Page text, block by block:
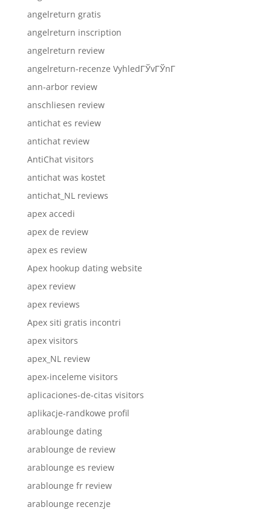
angelreturn gratis
angelreturn inscription
angelreturn review
angelreturn-recenze VyhledГЎvГЎnГ­
ann-arbor review
anschliesen review
antichat es review
antichat review
AntiChat visitors
antichat was kostet
antichat_NL reviews
apex accedi
apex de review
apex es review
Apex hookup dating website
apex review
apex reviews
Apex siti gratis incontri
apex visitors
apex_NL review
apex-inceleme visitors
aplicaciones-de-citas visitors
aplikacje-randkowe profil
arablounge dating
arablounge de review
arablounge es review
arablounge fr review
arablounge recenzje